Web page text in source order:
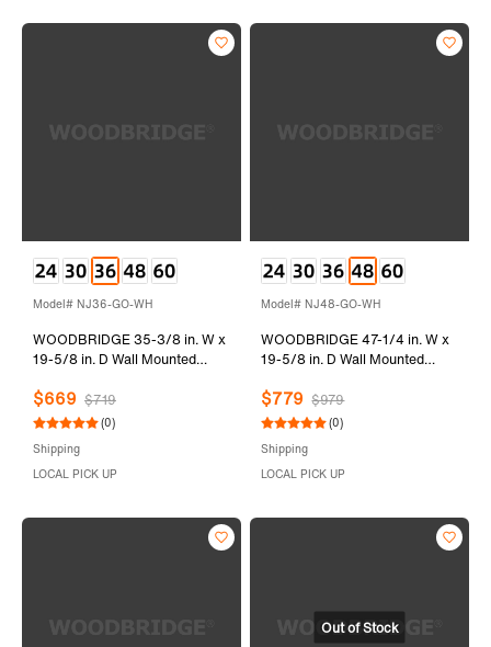
Model# NJ36-GO-WH
WOODBRIDGE 35-3/8 in. W x
19-5/8 in. D Wall Mounted
with Resin Composite Vanity
Top in Glossy White
$669 $719
(0)
Shipping
LOCAL PICK UP
Model# NJ48-GO-WH
WOODBRIDGE 47-1/4 in. W x
19-5/8 in. D Wall Mounted
with Resin Composite Vanity
Top in Glossy White
$779 $979
(0)
Shipping
LOCAL PICK UP